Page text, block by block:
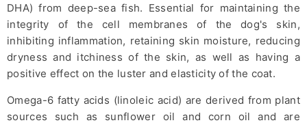
DHA) from deep-sea fish. Essential for maintaining the
integrity of the cell membranes of the dog's skin,
inhibiting inflammation, retaining skin moisture, reducing
dryness and itchiness of the skin, as well as having a
positive effect on the luster and elasticity of the coat.
Omega-6 fatty acids (linoleic acid) are derived from plant
sources such as sunflower oil and corn oil and are